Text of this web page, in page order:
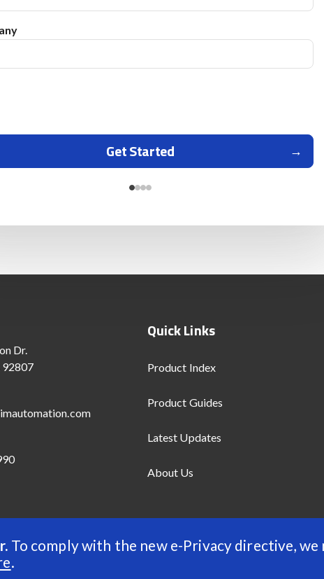
To comply with the new e-Privacy directive, we
.
Get Started
Dr.
92807
Quick Links
Product Index
Product Guides
Latest Updates
About Us